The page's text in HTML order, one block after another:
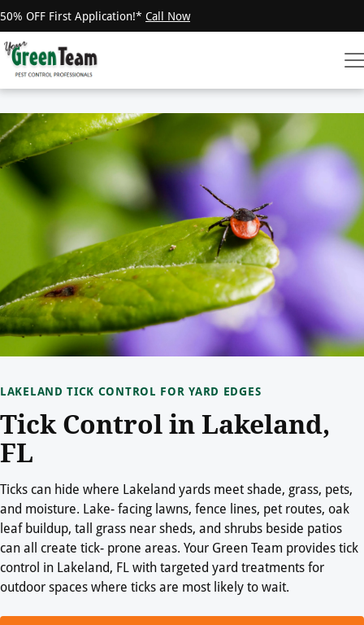
50% OFF First Application!* Call Now
LAKELAND TICK CONTROL FOR YARD EDGES
Tick Control in Lakeland,
FL
Ticks can hide where Lakeland yards meet shade, grass, pets,
and moisture. Lake- facing lawns, fence lines, pet routes, oak
leaf buildup, tall grass near sheds, and shrubs beside patios
can all create tick- prone areas. Your Green Team provides tick
control in Lakeland, FL with targeted yard treatments for
outdoor spaces where ticks are most likely to wait.